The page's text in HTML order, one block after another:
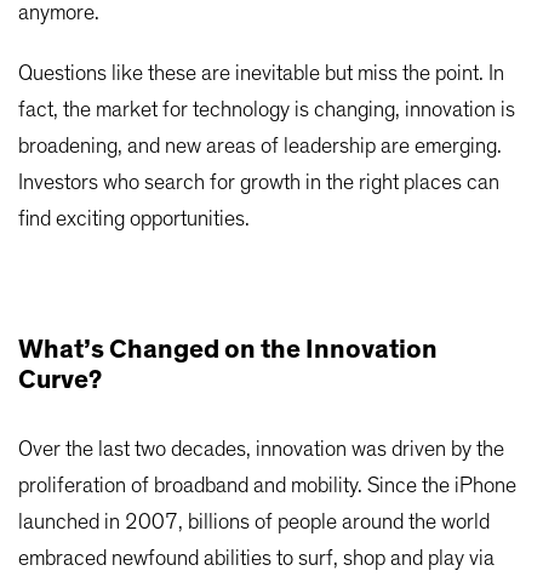
anymore.
Questions like these are inevitable but miss the point. In
fact, the market for technology is changing, innovation is
broadening, and new areas of leadership are emerging.
Investors who search for growth in the right places can
find exciting opportunities.
What’s Changed on the Innovation
Curve?
Over the last two decades, innovation was driven by the
proliferation of broadband and mobility. Since the iPhone
launched in 2007, billions of people around the world
embraced newfound abilities to surf, shop and play via